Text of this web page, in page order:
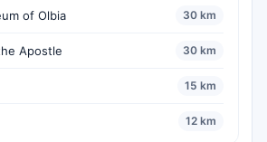
of Olbia 30 km
Apostle 30 km
15 km
12 km